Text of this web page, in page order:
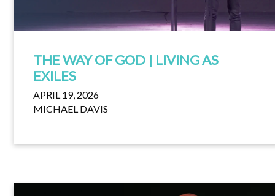
THE WAY OF GOD | LIVING AS
EXILES
APRIL 19, 2026
MICHAEL DAVIS